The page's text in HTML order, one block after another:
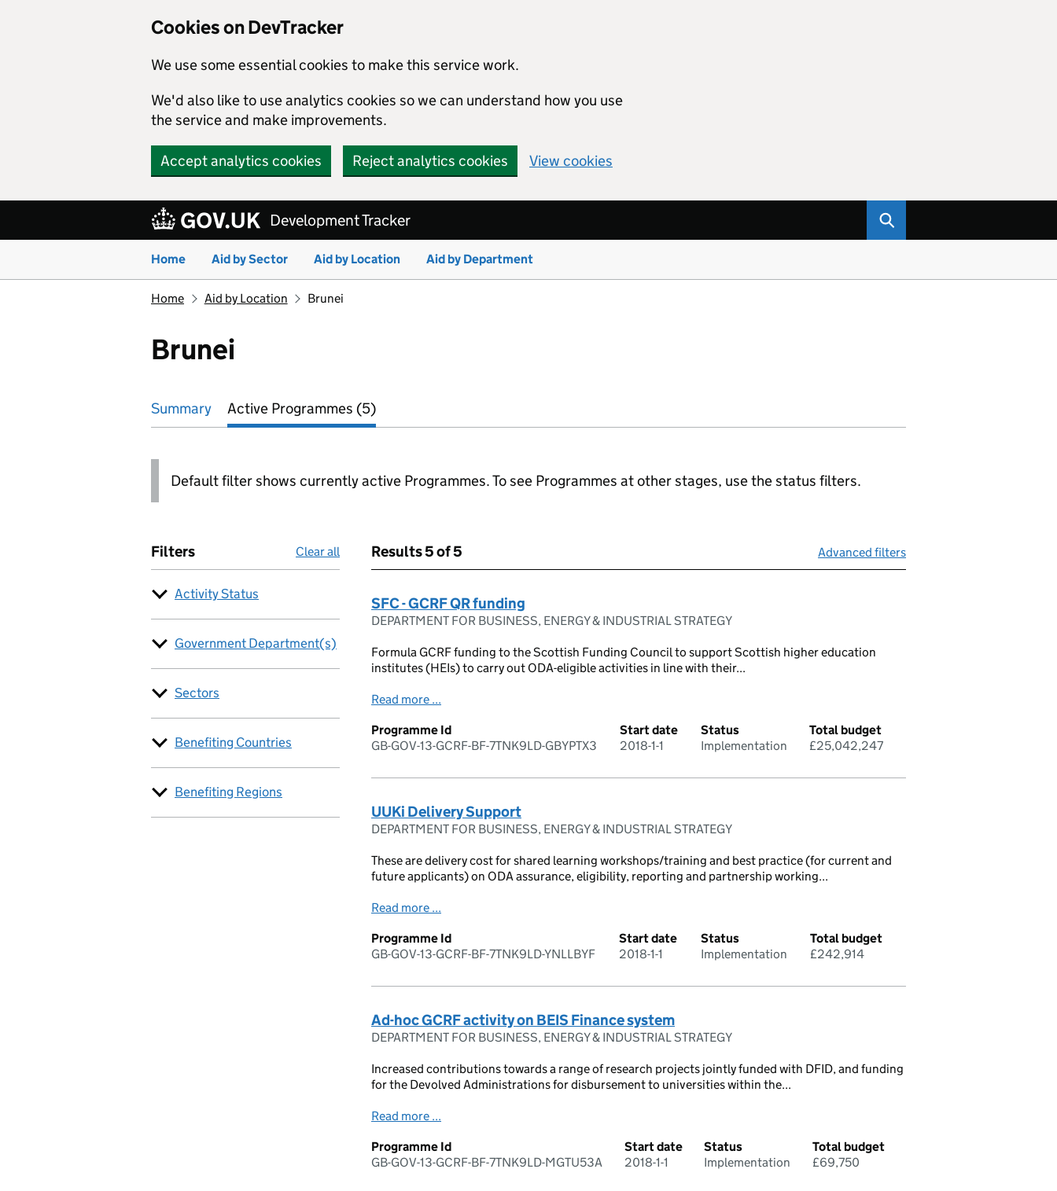
Cookies on DevTracker
We use some essential cookies to make this service work.
We'd also like to use analytics cookies so we can understand how you use
the service and make improvements.
Accept analytics cookies Reject analytics cookies View cookies
Development Tracker
Home Aid by Sector Aid by Location Aid by Department
Home Aid by Location Brunei
Brunei
Summary Active Programmes (5)
Default filter shows currently active Programmes. To see Programmes at other stages, use the status filters.
Filters Clear all
Activity Status
Government Department(s)
Sectors
Benefiting Countries
Benefiting Regions
Results5 of 5 Advanced filters
SFC - GCRF QR funding
DEPARTMENT FOR BUSINESS, ENERGY & INDUSTRIAL STRATEGY
Formula GCRF funding to the Scottish Funding Council to support Scottish higher education
institutes (HEIs) to carry out ODA-eligible activities in line with their...
Read more ...
Programme Id
GB-GOV-13-GCRF-BF-7TNK9LD-GBYPTX3
Start date
2018-1-1
Status
Implementation
Total budget
£25,042,247
UUKi Delivery Support
DEPARTMENT FOR BUSINESS, ENERGY & INDUSTRIAL STRATEGY
These are delivery cost for shared learning workshops/training and best practice (for current and
future applicants) on ODA assurance, eligibility, reporting and partnership working...
Read more ...
Programme Id
GB-GOV-13-GCRF-BF-7TNK9LD-YNLLBYF
Start date
2018-1-1
Status
Implementation
Total budget
£242,914
Ad-hoc GCRF activity on BEIS Finance system
DEPARTMENT FOR BUSINESS, ENERGY & INDUSTRIAL STRATEGY
Increased contributions towards a range of research projects jointly funded with DFID, and funding
for the Devolved Administrations for disbursement to universities within the...
Read more ...
Programme Id
GB-GOV-13-GCRF-BF-7TNK9LD-MGTU53A
Start date
2018-1-1
Status
Implementation
Total budget
£69,750